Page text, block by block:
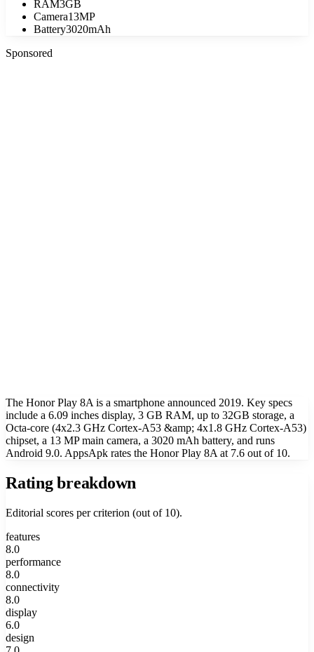
RAM3GB
Camera13MP
Battery3020mAh
Sponsored
The Honor Play 8A is a smartphone announced 2019. Key specs
include a 6.09 inches display, 3 GB RAM, up to 32GB storage, a
Octa-core (4x2.3 GHz Cortex-A53 &amp; 4x1.8 GHz Cortex-A53)
chipset, a 13 MP main camera, a 3020 mAh battery, and runs
Android 9.0. AppsApk rates the Honor Play 8A at 7.6 out of 10.
Rating breakdown
Editorial scores per criterion (out of 10).
features
8.0
performance
8.0
connectivity
8.0
display
6.0
design